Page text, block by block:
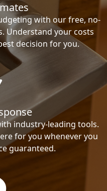
with our free, no-
Understand your costs
decision for you.
industry-leading tools.
for you whenever you
guaranteed.